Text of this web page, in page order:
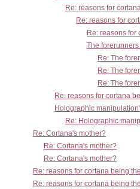
Re: reasons for
Re: reasons for
Re: reasons for
The
Re: The
Re: The
Re: The
Re: reasons for cortana
Holographic
Re: Holographic
Re: Cortana's mother?
Re: Cortana's mother?
Re: Cortana's mother?
Re: reasons for cortana being
Re: reasons for cortana being